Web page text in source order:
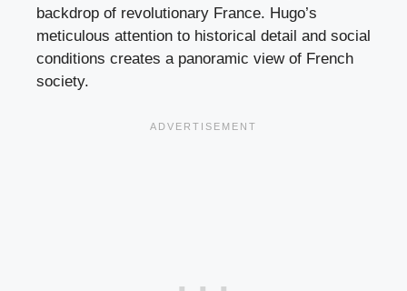
backdrop of revolutionary France. Hugo’s
meticulous attention to historical detail and social
conditions creates a panoramic view of French
society.